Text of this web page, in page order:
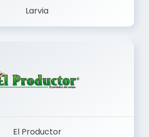
Larvia